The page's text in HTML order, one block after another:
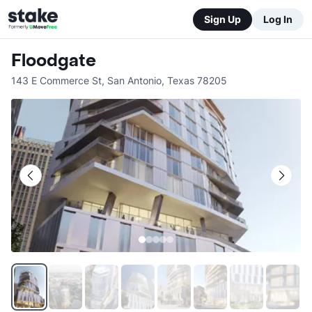
Sign Up Log In
Floodgate
143 E Commerce St, San Antonio, Texas 78205